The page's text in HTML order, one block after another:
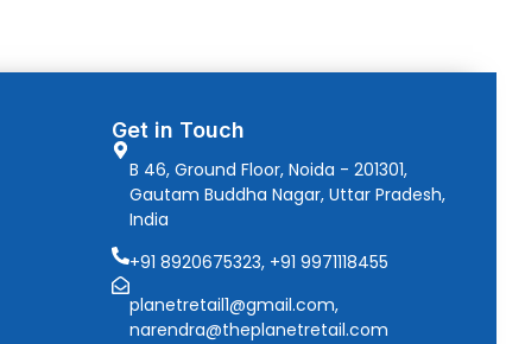
Get in Touch
B 46, Ground Floor, Noida - 201301,
Gautam Buddha Nagar, Uttar Pradesh,
India
+91 8920675323, +91 9971118455
planetretail1@gmail.com,
narendra@theplanetretail.com